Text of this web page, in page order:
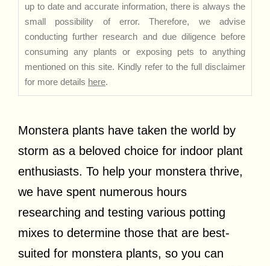
up to date and accurate information, there is always the
small possibility of error. Therefore, we advise
conducting further research and due diligence before
consuming any plants or exposing pets to anything
mentioned on this site. Kindly refer to the full disclaimer
for more details here.
Monstera plants have taken the world by
storm as a beloved choice for indoor plant
enthusiasts. To help your monstera thrive,
we have spent numerous hours
researching and testing various potting
mixes to determine those that are best-
suited for monstera plants, so you can